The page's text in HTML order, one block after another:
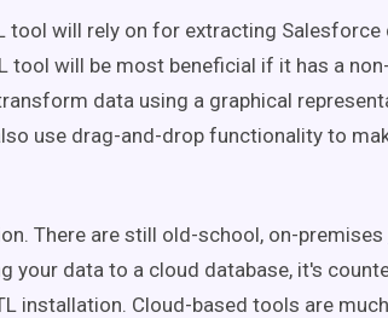
tool will rely on for extracting Salesforce
tool will be most beneficial if it has a
data using a graphical
use drag-and-drop functionality to
There are still old-school, on-premises
your data to a cloud database, it's
installation. Cloud-based tools are